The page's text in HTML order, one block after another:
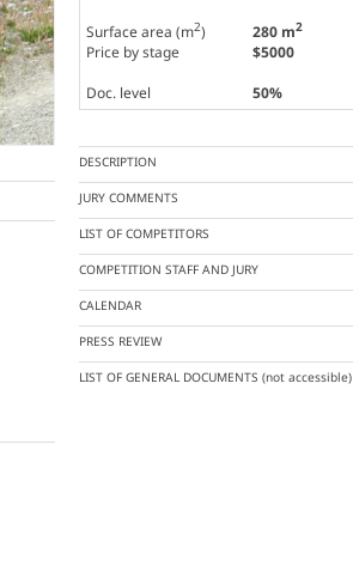
Surface area (m2) 280 m2
Price by stage
$5000
Doc. level
50%
DESCRIPTION
JURY COMMENTS
LIST OF COMPETITORS
COMPETITION STAFF AND JURY
CALENDAR
PRESS REVIEW
LIST OF GENERAL DOCUMENTS(not accessible)